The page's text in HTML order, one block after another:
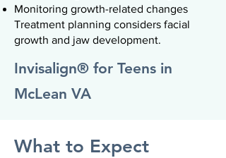
Monitoring growth-related changes
Treatment planning considers facial
growth and jaw development.
Invisalign® for Teens in
McLean VA
What to Expect